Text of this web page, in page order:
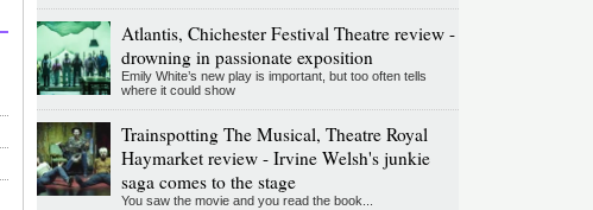
Atlantis, Chichester Festival Theatre review -
drowning in passionate exposition
Emily White’s new play is important, but too often tells
where it could show
Trainspotting The Musical, Theatre Royal
Haymarket review - Irvine Welsh's junkie
saga comes to the stage
You saw the movie and you read the book...